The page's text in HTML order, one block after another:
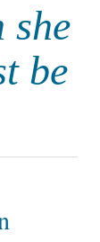
she
be